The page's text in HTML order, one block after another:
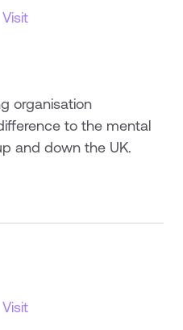
Visit
organisation
to the mental
and down the UK.
Visit